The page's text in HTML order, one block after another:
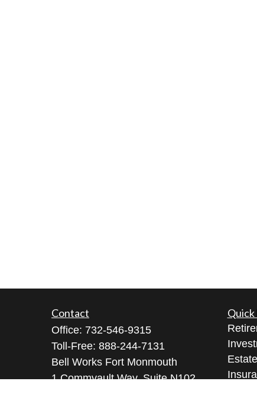
Contact
Office: 732-546-9315
Toll-Free: 888-244-7131
Bell Works Fort Monmouth
1 Commvault Way, Suite N102
Quick
Estate